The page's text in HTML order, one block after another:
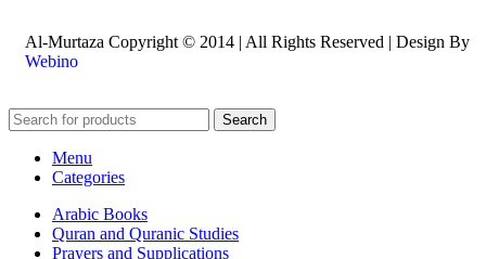
Al-Murtaza Copyright © 2014 | All Rights Reserved | Design By
Webino
Search
Menu
Categories
Arabic Books
Quran and Quranic Studies
Prayers and Supplications